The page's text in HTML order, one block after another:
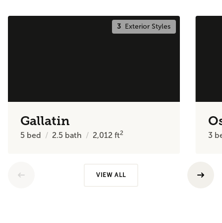
3 Exterior Styles
Gallatin
5 bed 2.5 bath 2,012ft2 3
VIEW ALL